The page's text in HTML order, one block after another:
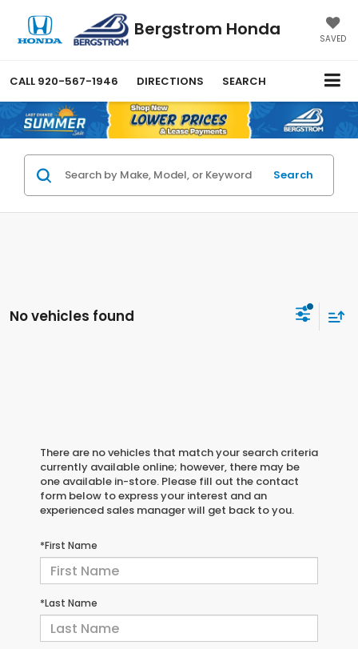
Bergstrom Honda SAVED
CALL 920-567-1946 DIRECTIONS SEARCH
Search
No vehicles found
There are no vehicles that match your search criteria
currently available online; however, there may be
one available in-store. Please fill out the contact
form below to express your interest and an
experienced sales manager will get back to you.
*First Name
*Last Name